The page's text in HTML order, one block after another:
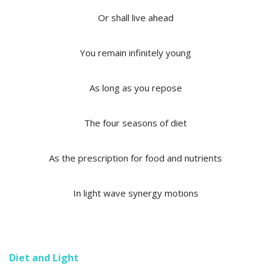
Or shall live ahead
You remain infinitely young
As long as you repose
The four seasons of diet
As the prescription for food and nutrients
In light wave synergy motions
Diet and Light